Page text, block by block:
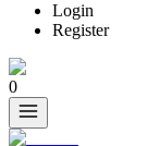
Login
Register
0